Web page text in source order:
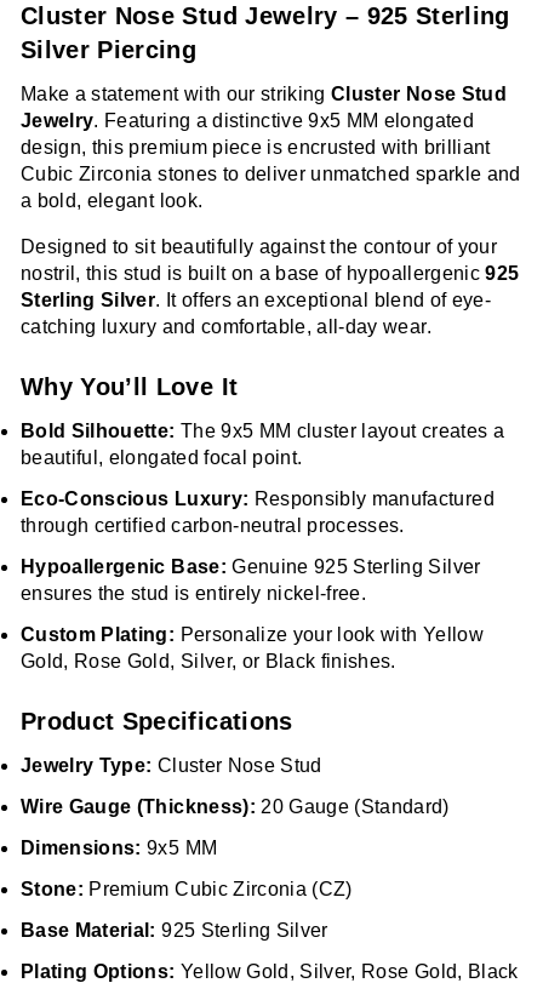
Cluster Nose Stud Jewelry – 925 Sterling
Silver Piercing
Make a statement with our strikingCluster Nose Stud
Jewelry. Featuring a distinctive 9x5 MM elongated
design, this premium piece is encrusted with brilliant
Cubic Zirconia stones to deliver unmatched sparkle and
a bold, elegant look.
Designed to sit beautifully against the contour of your
nostril, this stud is built on a base of hypoallergenic925
Sterling Silver. It offers an exceptional blend of eye-
catching luxury and comfortable, all-day wear.
Why You’ll Love It
Bold Silhouette: The 9x5 MM cluster layout creates a
beautiful, elongated focal point.
Eco-Conscious Luxury: Responsibly manufactured
through certified carbon-neutral processes.
Hypoallergenic Base: Genuine 925 Sterling Silver
ensures the stud is entirely nickel-free.
Custom Plating: Personalize your look with Yellow
Gold, Rose Gold, Silver, or Black finishes.
Product Specifications
Jewelry Type: Cluster Nose Stud
Wire Gauge (Thickness): 20 Gauge (Standard)
Dimensions: 9x5 MM
Stone: Premium Cubic Zirconia (CZ)
Base Material: 925 Sterling Silver
Plating Options: Yellow Gold, Silver, Rose Gold, Black